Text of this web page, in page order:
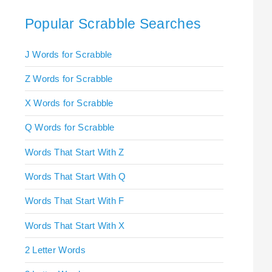
Popular Scrabble Searches
J Words for Scrabble
Z Words for Scrabble
X Words for Scrabble
Q Words for Scrabble
Words That Start With Z
Words That Start With Q
Words That Start With F
Words That Start With X
2 Letter Words